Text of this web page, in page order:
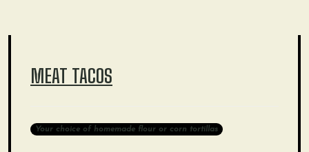
MEAT TACOS
Your choice of homemade flour or corn tortillas